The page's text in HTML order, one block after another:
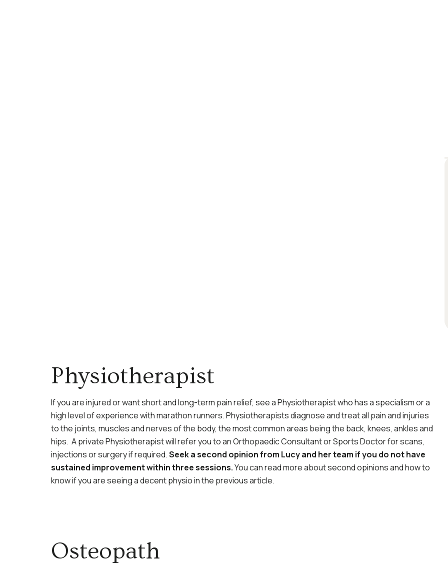
Physiotherapist
If you are injured or want short and long-term pain relief, see a Physiotherapist who has a specialism or a
high level of experience with marathon runners. Physiotherapists diagnose and treat all pain and injuries
to the joints, muscles and nerves of the body, the most common areas being the back, knees, ankles and
hips. A private Physiotherapist will refer you to an Orthopaedic Consultant or Sports Doctor for scans,
injections or surgery if required.Seek a second opinion from Lucy and her team if you do not have
sustained improvement within three sessions.You can read more about second opinions and how to
know if you are seeing a decent physio in the previous article.
Osteopath